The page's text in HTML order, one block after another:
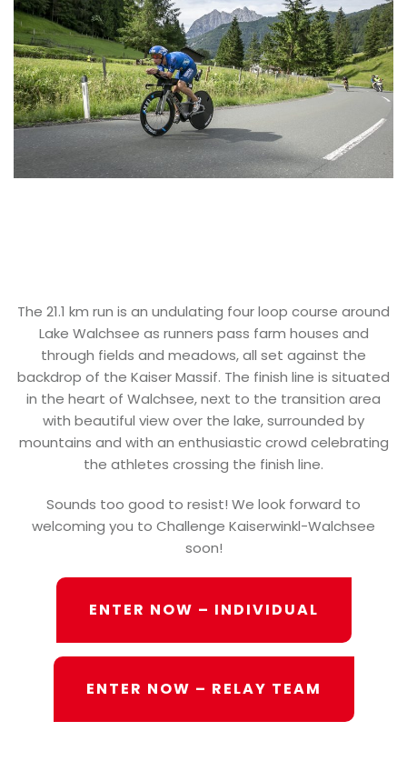
The 21.1 km run is an undulating four loop course around
Lake Walchsee as runners pass farm houses and
through fields and meadows, all set against the
backdrop of the Kaiser Massif. The finish line is situated
in the heart of Walchsee, next to the transition area
with beautiful view over the lake, surrounded by
mountains and with an enthusiastic crowd celebrating
the athletes crossing the finish line.
Sounds too good to resist! We look forward to
welcoming you to Challenge Kaiserwinkl-Walchsee
soon!
ENTER NOW – INDIVIDUAL
ENTER NOW – RELAY TEAM